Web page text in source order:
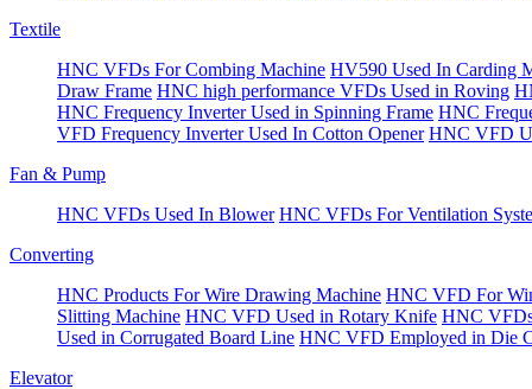
Textile
HNC VFDs For Combing Machine HV590 Used In Carding
Draw Frame HNC high performance VFDs Used in Roving
HNC Frequency Inverter Used in Spinning Frame HNC
VFD Frequency Inverter Used In Cotton Opener HNC VFD
Fan & Pump
HNC VFDs Used In Blower HNC VFDs For Ventilation
Converting
HNC Products For Wire Drawing Machine HNC VFD For
Slitting Machine HNC VFD Used in Rotary Knife HNC
Used in Corrugated Board Line HNC VFD Employed in Die
Elevator